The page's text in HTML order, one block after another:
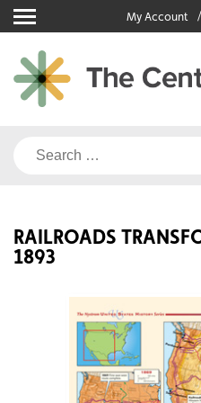
Skip
to
content
My Account
Search
RAILROADS
1893